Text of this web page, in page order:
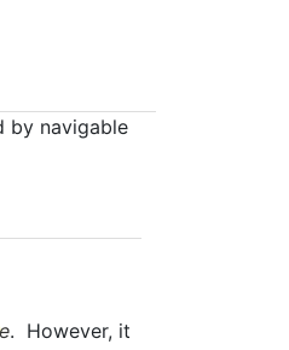
by navigable
. However, it